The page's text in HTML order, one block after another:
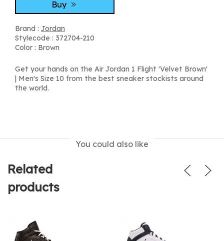
Buy
Brand : Jordan
Stylecode : 372704-210
Color : Brown
Get your hands on the Air Jordan 1 Flight 'Velvet Brown'
| Men's Size 10 from the best sneaker stockists around
the world.
You could also like
Related
products